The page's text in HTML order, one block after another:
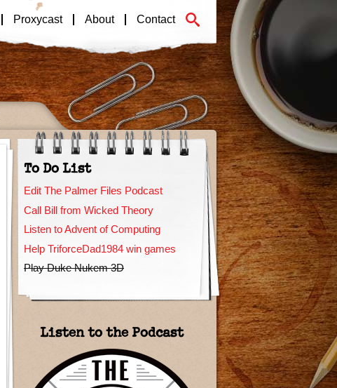
Proxycast About Contact
To Do List
Edit The Palmer Files Podcast
Call Bill from Wicked Theory
Listen to Advent of Computing
Help TriforceDad1984 win games
Play Duke Nukem 3D
Listen to the Podcast